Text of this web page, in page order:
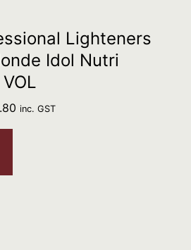
Lighteners
Idol Nutri
inc. GST